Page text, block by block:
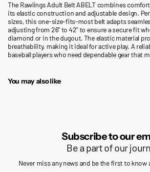
The Rawlings Adult Belt ABELT combines
its elastic construction and adjustable design.
sizes, this one-size-fits-most belt adapts
adjusting from 26" to 42" to ensure a secure fit
diamond or in the dugout. The elastic material
breathability, making it ideal for active play. A
baseball players who need dependable gear that
You may also like
Subscribe to our
Be a part of our
Never miss any news and be the first to know